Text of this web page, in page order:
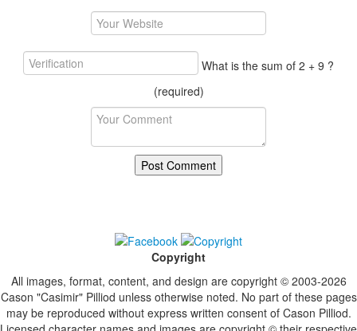
What is the sum of 2 + 9 ?
(required)
Copyright
All images, format, content, and design are copyright © 2003-2026
Cason "Casimir" Pilliod unless otherwise noted. No part of these pages
may be reproduced without express written consent of Cason Pilliod.